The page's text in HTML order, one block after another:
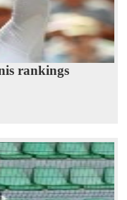
rankings